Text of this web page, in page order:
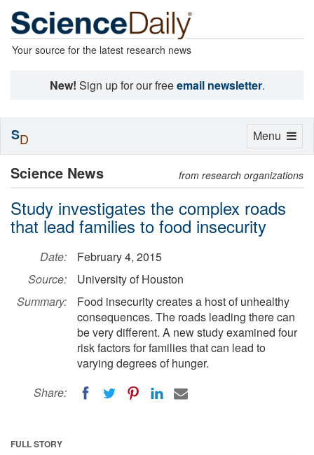
Your source for the latest research news
New! Sign up for our freeemail newsletter.
Science News from research organizations
Study investigates the complex roads
that lead families to food insecurity
Date:
February 4, 2015
Source:
University of Houston
Summary:
Food insecurity creates a host of unhealthy
consequences. The roads leading there can
be very different. A new study examined four
risk factors for families that can lead to
varying degrees of hunger.
Share:
FULL STORY
Toggle
Menu
SD